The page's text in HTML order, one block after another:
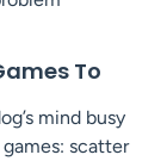
To
mind busy
scatter